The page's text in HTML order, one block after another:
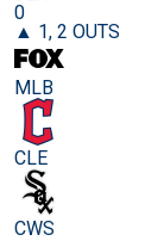
0
▲ 1, 2 OUTS
MLB
CLE
CWS